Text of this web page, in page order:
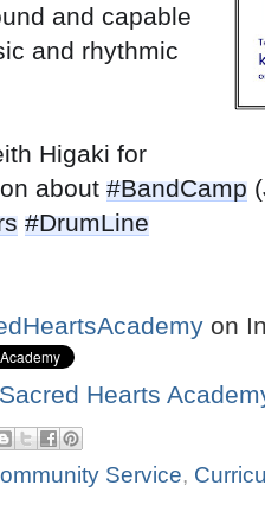
and capable
and rhythmic
Higaki for
about #BandCamp
#DrumLine
on
Hearts
Service,